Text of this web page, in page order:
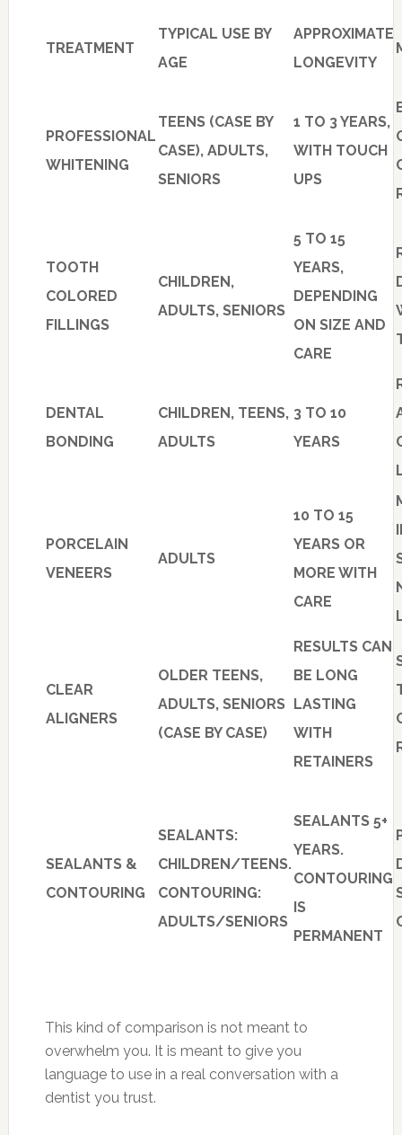
TREATMENT
TYPICAL USE BY
AGE
APPROXIMATE
LONGEVITY
PROFESSIONAL
WHITENING
TEENS (CASE BY
CASE), ADULTS,
SENIORS
1 TO 3 YEARS,
WITH TOUCH
UPS
TOOTH
COLORED
FILLINGS
CHILDREN,
ADULTS, SENIORS
5 TO 15
YEARS,
DEPENDING
ON SIZE AND
CARE
DENTAL
BONDING
CHILDREN, TEENS,
ADULTS
3 TO 10
YEARS
PORCELAIN
VENEERS
ADULTS
10 TO 15
YEARS OR
MORE WITH
CARE
CLEAR
ALIGNERS
OLDER TEENS,
ADULTS, SENIORS
(CASE BY CASE)
RESULTS CAN
BE LONG
LASTING
WITH
RETAINERS
SEALANTS &
CONTOURING
SEALANTS:
CHILDREN/TEENS.
CONTOURING:
ADULTS/SENIORS
SEALANTS 5+
YEARS.
CONTOURING
IS
PERMANENT
This kind of comparison is not meant to
overwhelm you. It is meant to give you
language to use in a real conversation with a
dentist you trust.